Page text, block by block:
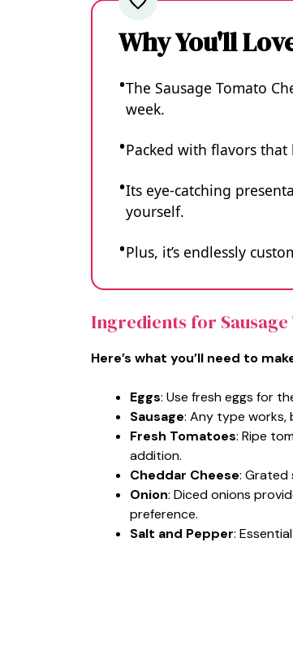
Why You'll
The Sausage Tomato
week.
Packed with flavors
Its eye-catching
yourself.
Plus, it’s endlessly
Ingredients for
Here’s what you’ll need to
Eggs: Use fresh eggs for
Sausage: Any type works,
Fresh Tomatoes: Ripe
addition.
Cheddar Cheese: Grated
Onion: Diced onions
preference.
Salt and Pepper: